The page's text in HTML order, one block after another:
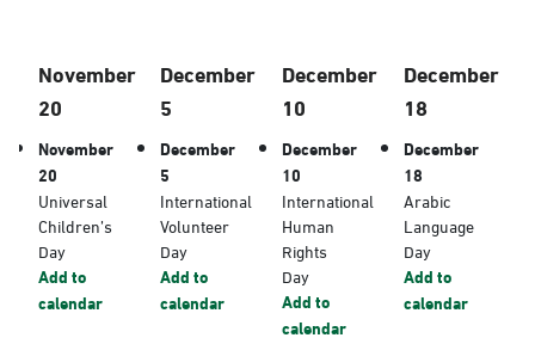
November
20
November
20
Universal
Children’s
Day
Add to
calendar
December
5
December
5
International
Volunteer
Day
Add to
calendar
December
10
December
10
International
Human
Rights
Day
Add to
calendar
December
18
December
18
Arabic
Language
Day
Add to
calendar